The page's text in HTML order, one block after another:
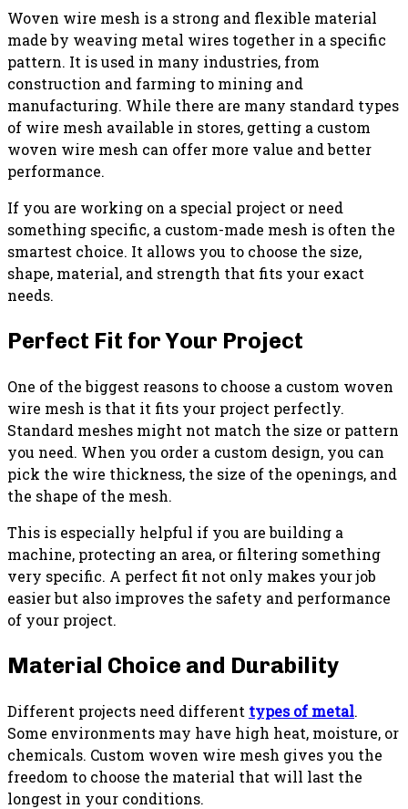
Woven wire mesh is a strong and flexible material
made by weaving metal wires together in a specific
pattern. It is used in many industries, from
construction and farming to mining and
manufacturing. While there are many standard types
of wire mesh available in stores, getting a custom
woven wire mesh can offer more value and better
performance.
If you are working on a special project or need
something specific, a custom-made mesh is often the
smartest choice. It allows you to choose the size,
shape, material, and strength that fits your exact
needs.
Perfect Fit for Your Project
One of the biggest reasons to choose a custom woven
wire mesh is that it fits your project perfectly.
Standard meshes might not match the size or pattern
you need. When you order a custom design, you can
pick the wire thickness, the size of the openings, and
the shape of the mesh.
This is especially helpful if you are building a
machine, protecting an area, or filtering something
very specific. A perfect fit not only makes your job
easier but also improves the safety and performance
of your project.
Material Choice and Durability
Different projects need different types of metal.
Some environments may have high heat, moisture, or
chemicals. Custom woven wire mesh gives you the
freedom to choose the material that will last the
longest in your conditions.